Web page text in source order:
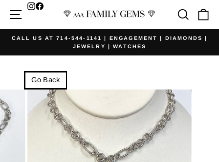
Site navigation Search
Facebook
Pause
CALL US AT 714-544-1141 | ENGAGEMENT | DIAMONDS |
JEWELRY | WATCHES
Go Back